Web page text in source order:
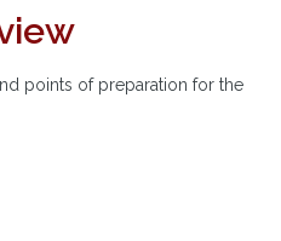
points of preparation for the